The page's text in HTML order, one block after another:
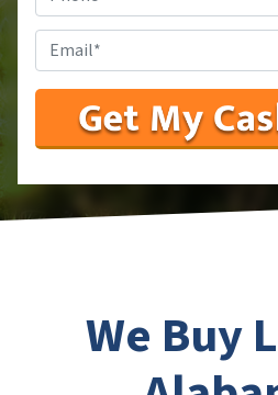
#*
We Buy